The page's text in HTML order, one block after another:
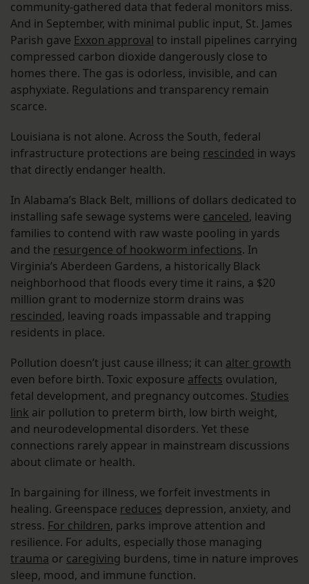
community-gathered data that federal monitors miss.
And in September, with minimal public input, St. James
Parish gave Exxon approval to install pipelines carrying
compressed carbon dioxide dangerously close to
homes there. The gas is odorless, invisible, and can
asphyxiate. Regulations and transparency remain
scarce.
Louisiana is not alone. Across the South, federal
infrastructure protections are being rescinded in ways
that directly endanger health.
In Alabama’s Black Belt, millions of dollars dedicated to
installing safe sewage systems were canceled, leaving
families to contend with raw waste pooling in yards
and the resurgence of hookworm infections. In
Virginia’s Aberdeen Gardens, a historically Black
neighborhood that floods every time it rains, a $20
million grant to modernize storm drains was
rescinded, leaving roads impassable and trapping
residents in place.
Pollution doesn’t just cause illness; it can alter growth
even before birth. Toxic exposure affects ovulation,
fetal development, and pregnancy outcomes. Studies
link air pollution to preterm birth, low birth weight,
and neurodevelopmental disorders. Yet these
connections rarely appear in mainstream discussions
about climate or health.
In bargaining for illness, we forfeit investments in
healing. Greenspace reduces depression, anxiety, and
stress. For children, parks improve attention and
resilience. For adults, especially those managing
trauma or caregiving burdens, time in nature improves
sleep, mood, and immune function.